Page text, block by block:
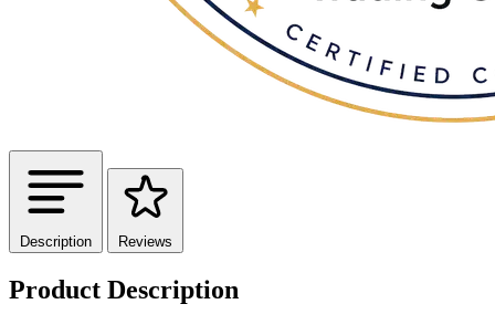
Description Reviews
Product Description